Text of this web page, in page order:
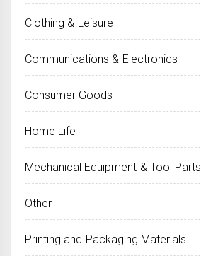
Clothing & Leisure
Communications & Electronics
Consumer Goods
Home Life
Mechanical Equipment & Tool Parts
Other
Printing and Packaging Materials